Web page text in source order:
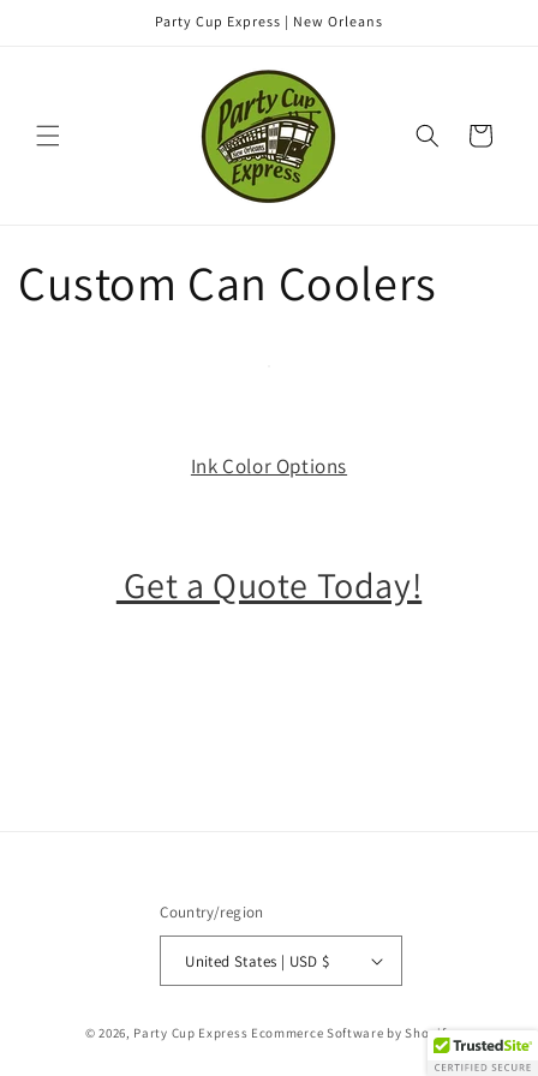
Party Cup Express | New Orleans
Cart
Custom Can Coolers
Ink Color Options
Get a Quote Today!
Country/region
United States | USD $
© 2026, Party Cup Express Ecommerce Software by Shopify